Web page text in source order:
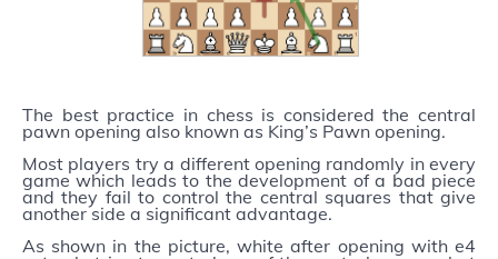
The best practice in chess is considered the central
pawn opening also known as King’s Pawn opening.
Most players try a different opening randomly in every
game which leads to the development of a bad piece
and they fail to control the central squares that give
another side a significant advantage.
As shown in the picture, white after opening with e4